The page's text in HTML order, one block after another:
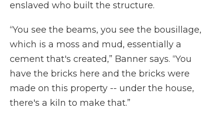
enslaved who built the structure.
“You see the beams, you see the bousillage,
which is a moss and mud, essentially a
cement that's created,” Banner says. “You
have the bricks here and the bricks were
made on this property -- under the house,
there's a kiln to make that.”